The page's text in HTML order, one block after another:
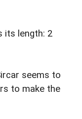
its length: 2
seems to
to make the